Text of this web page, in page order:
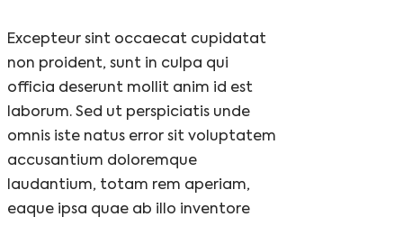
Excepteur sint occaecat cupidatat
non proident, sunt in culpa qui
officia deserunt mollit anim id est
laborum. Sed ut perspiciatis unde
omnis iste natus error sit voluptatem
accusantium doloremque
laudantium, totam rem aperiam,
eaque ipsa quae ab illo inventore